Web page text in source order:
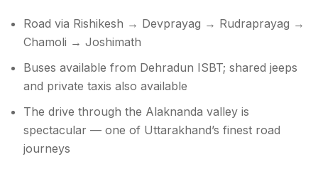
Road via Rishikesh → Devprayag → Rudraprayag →
Chamoli → Joshimath
Buses available from Dehradun ISBT; shared jeeps
and private taxis also available
The drive through the Alaknanda valley is
spectacular — one of Uttarakhand’s finest road
journeys